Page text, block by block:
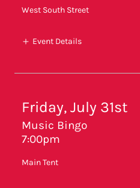
West South Street
Event Details
Friday, July 31st
Music Bingo
7:00pm
Main Tent